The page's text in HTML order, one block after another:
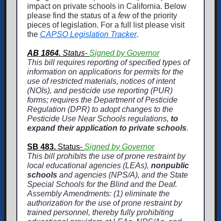
impact on private schools in California. Below
please find the status of a fewof the priority
pieces of legislation. For a full list please visit
the CAPSO Legislation Tracker.
AB 1864. Status- Signed by Governor
This bill requires reporting of specified types of
information on applications for permits for the
use of restricted materials, notices of intent
(NOIs), and pesticide use reporting (PUR)
forms; requires the Department of Pesticide
Regulation (DPR) to adopt changes to the
Pesticide Use Near Schools regulations, to
expand their application to private schools.
SB 483. Status- Signed by Governor
This bill prohibits the use of prone restraint by
local educational agencies (LEAs), nonpublic
schools and agencies (NPS/A), and the State
Special Schools for the Blind and the Deaf.
Assembly Amendments: (1) eliminate the
authorization for the use of prone restraint by
trained personnel, thereby fully prohibiting